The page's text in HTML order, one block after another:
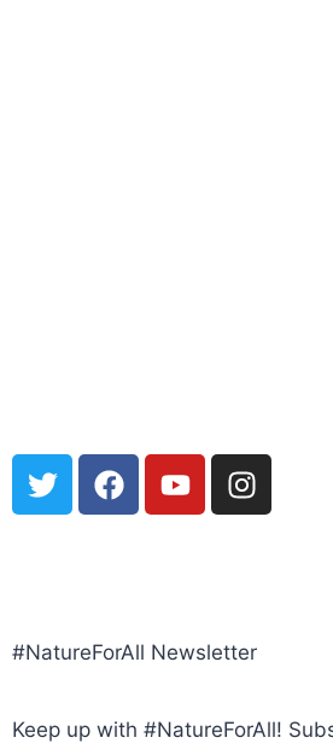
#NatureForAll Newsletter
Keep up with #NatureForAll!